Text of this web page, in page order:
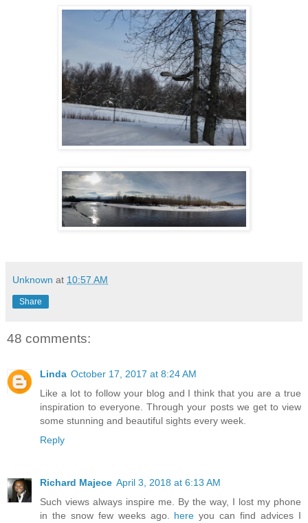
Unknown at 10:57 AM
Share
48 comments:
Linda October 17, 2017 at 8:24 AM
Like a lot to follow your blog and I think that you are a true
inspiration to everyone. Through your posts we get to view
some stunning and beautiful sights every week.
Reply
Richard Majece April 3, 2018 at 6:13 AM
Such views always inspire me. By the way, I lost my phone
in the snow few weeks ago. here you can find advices I